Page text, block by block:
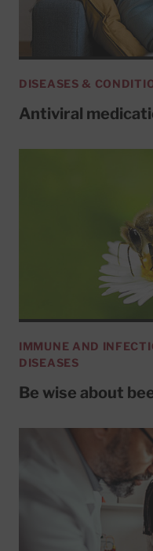
DISEASES &
Antiviral
IMMUNE AND
DISEASES
Be wise about